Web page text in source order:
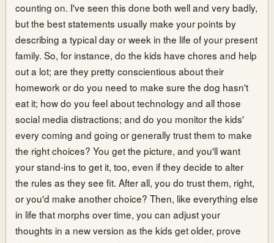
counting on. I've seen this done both well and very badly,
but the best statements usually make your points by
describing a typical day or week in the life of your present
family. So, for instance, do the kids have chores and help
out a lot; are they pretty conscientious about their
homework or do you need to make sure the dog hasn't
eat it; how do you feel about technology and all those
social media distractions; and do you monitor the kids'
every coming and going or generally trust them to make
the right choices? You get the picture, and you'll want
your stand-ins to get it, too, even if they decide to alter
the rules as they see fit. After all, you do trust them, right,
or you'd make another choice? Then, like everything else
in life that morphs over time, you can adjust your
thoughts in a new version as the kids get older, prove